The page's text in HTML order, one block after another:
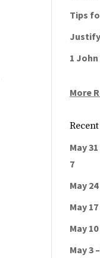
Tips
1
More
May
7
May
May
May
May 3